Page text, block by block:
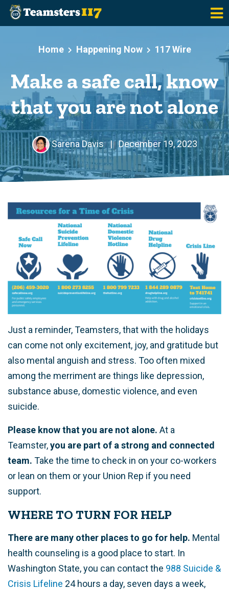
Home
Happening Now 117 Wire
Make a safe call, know
that you are not alone
Sarena Davis | December 19, 2023
Just a reminder, Teamsters, that with the holidays
can come not only excitement, joy, and gratitude but
also mental anguish and stress. Too often mixed
among the merriment are things like depression,
substance abuse, domestic violence, and even
suicide.
Please know that you are not alone. At a
Teamster,you are part of a strong and connected
team. Take the time to check in on your co-workers
or lean on them or your Union Rep if you need
support.
WHERE TO TURN FOR HELP
There are many other places to go for help. Mental
health counseling is a good place to start. In
Washington State, you can contact the 988 Suicide &
Crisis Lifeline 24 hours a day, seven days a week,